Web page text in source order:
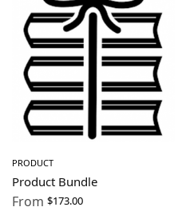
PRODUCT
Product Bundle
From $173.00